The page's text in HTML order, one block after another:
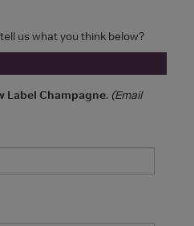
us what you think below?
Label Champagne. (Email